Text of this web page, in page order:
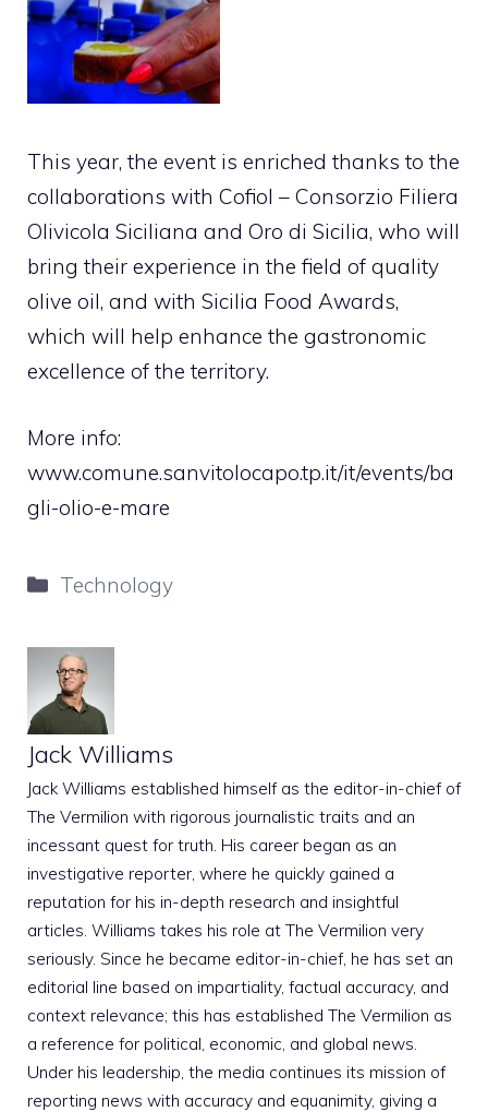
This year, the event is enriched thanks to the
collaborations with Cofiol – Consorzio Filiera
Olivicola Siciliana and Oro di Sicilia, who will
bring their experience in the field of quality
olive oil, and with Sicilia Food Awards,
which will help enhance the gastronomic
excellence of the territory.
More info:
www.comune.sanvitolocapo.tp.it/it/events/ba
gli-olio-e-mare
Categories
Technology
Jack Williams
Jack Williams established himself as the editor-in-chief of
The Vermilion with rigorous journalistic traits and an
incessant quest for truth. His career began as an
investigative reporter, where he quickly gained a
reputation for his in-depth research and insightful
articles. Williams takes his role at The Vermilion very
seriously. Since he became editor-in-chief, he has set an
editorial line based on impartiality, factual accuracy, and
context relevance; this has established The Vermilion as
a reference for political, economic, and global news.
Under his leadership, the media continues its mission of
reporting news with accuracy and equanimity, giving a